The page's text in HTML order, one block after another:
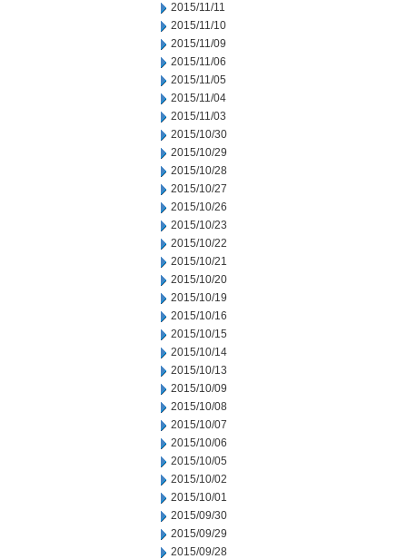
2015/11/11
2015/11/10
2015/11/09
2015/11/06
2015/11/05
2015/11/04
2015/11/03
2015/10/30
2015/10/29
2015/10/28
2015/10/27
2015/10/26
2015/10/23
2015/10/22
2015/10/21
2015/10/20
2015/10/19
2015/10/16
2015/10/15
2015/10/14
2015/10/13
2015/10/09
2015/10/08
2015/10/07
2015/10/06
2015/10/05
2015/10/02
2015/10/01
2015/09/30
2015/09/29
2015/09/28